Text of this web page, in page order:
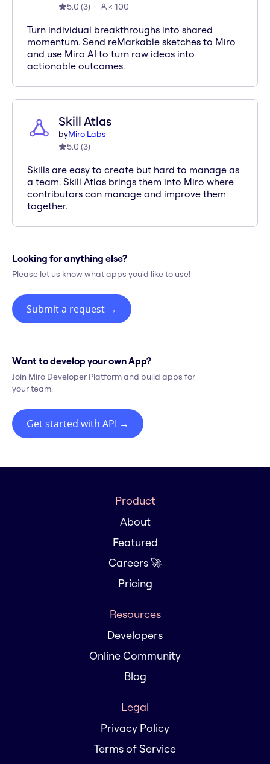
5.0 (3) < 100
Turn individual breakthroughs into shared
momentum. Send reMarkable sketches to Miro
and use Miro AI to turn raw ideas into
actionable outcomes.
Skill Atlas
byMiro Labs
5.0 (3)
Skills are easy to create but hard to manage as
a team. Skill Atlas brings them into Miro where
contributors can manage and improve them
together.
Looking for anything else?
Please let us know what apps you'd like to use!
Submit a request →
Want to develop your own App?
Join Miro Developer Platform and build apps for
your team.
Get started with API →
Product
About
Featured
Careers 🚀
Pricing
Resources
Developers
Online Community
Blog
Legal
Privacy Policy
Terms of Service